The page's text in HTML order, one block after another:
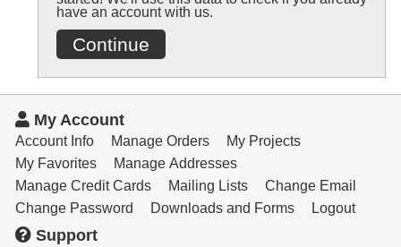
have an account with us.
Continue
My Account
Account Info Manage Orders
My Projects
My Favorites
Manage Addresses
Manage Credit Cards
Mailing Lists
Change Email
Change Password
Downloads and Forms Logout
Support